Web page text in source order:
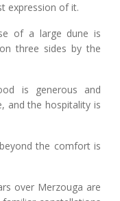
expression of it.
of a large dune is
three sides by the
is generous and
and the hospitality is
the comfort is
over Merzouga are